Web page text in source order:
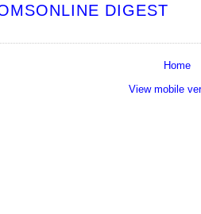
DIGEST
Home
View mobile